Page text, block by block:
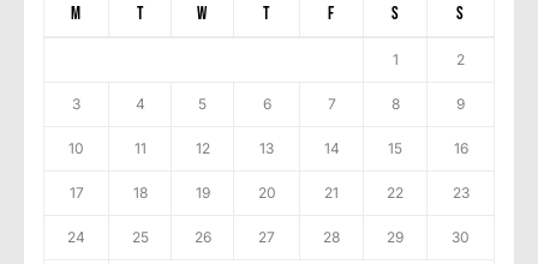
M T W T F S S
1 2
3 4 5 6 7 8 9
10 11 12 13 14 15 16
17 18 19 20 21 22 23
24 25 26 27 28 29 30